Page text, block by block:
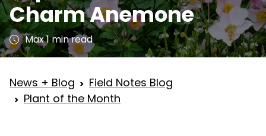
Charm Anemone
Max 1 min read
News + Blog
Field Notes Blog
Plant of the Month